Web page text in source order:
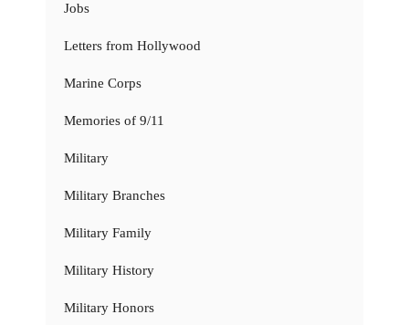
Jobs
Letters from Hollywood
Marine Corps
Memories of 9/11
Military
Military Branches
Military Family
Military History
Military Honors